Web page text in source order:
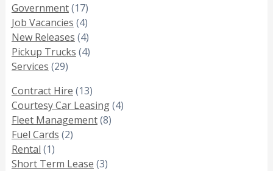
Government(17)
Job Vacancies (4)
New Releases (4)
Pickup Trucks (4)
Services (29)
Contract Hire (13)
Courtesy Car Leasing(4)
Fleet Management(8)
Fuel Cards (2)
Rental (1)
Short Term Lease (3)